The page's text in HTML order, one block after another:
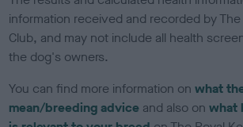
information received and recorded by The
Club, and may not include all health
the dog's owners.
You can find more information onwhat
mean/breeding advice and also onwhat